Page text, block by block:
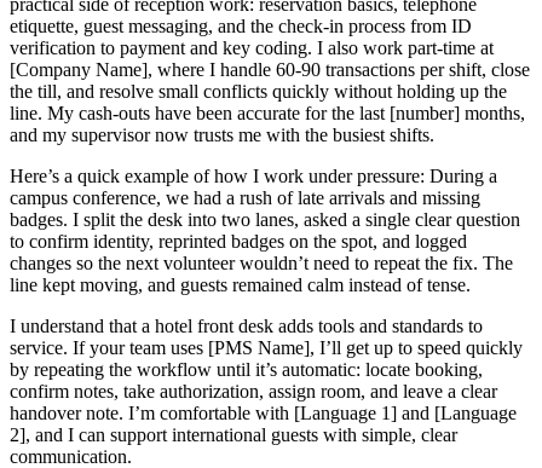
etiquette, guest messaging, and the check-in process from ID
verification to payment and key coding. I also work part-time at
[Company Name], where I handle 60-90 transactions per shift, close
the till, and resolve small conflicts quickly without holding up the
line. My cash-outs have been accurate for the last [number] months,
and my supervisor now trusts me with the busiest shifts.
Here’s a quick example of how I work under pressure: During a
campus conference, we had a rush of late arrivals and missing
badges. I split the desk into two lanes, asked a single clear question
to confirm identity, reprinted badges on the spot, and logged
changes so the next volunteer wouldn’t need to repeat the fix. The
line kept moving, and guests remained calm instead of tense.
I understand that a hotel front desk adds tools and standards to
service. If your team uses [PMS Name], I’ll get up to speed quickly
by repeating the workflow until it’s automatic: locate booking,
confirm notes, take authorization, assign room, and leave a clear
handover note. I’m comfortable with [Language 1] and [Language
2], and I can support international guests with simple, clear
communication.